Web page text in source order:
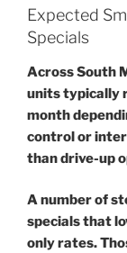
Expected
Specials
Across South
units typically
month
control or
than drive-up
A number of
specials that
only rates.